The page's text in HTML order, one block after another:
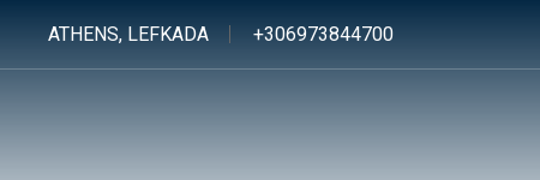
ATHENS, LEFKADA +306973844700